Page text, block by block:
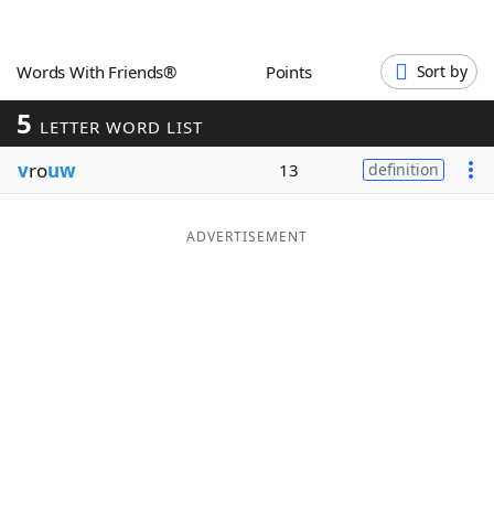
Our Brands
Words With Friends® Points Sort by
5 LETTER WORD LIST
vrouw 13 definition
ADVERTISEMENT